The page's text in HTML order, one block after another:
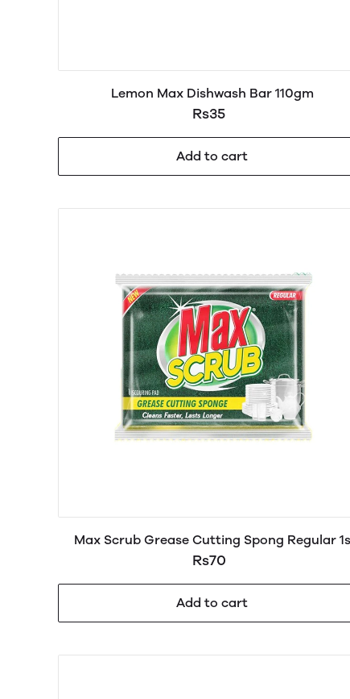
Lemon Max Dishwash Bar 110gm
Rs35
Add to cart
Max Scrub Grease Cutting Spong Regular 1s
Rs70
Add to cart